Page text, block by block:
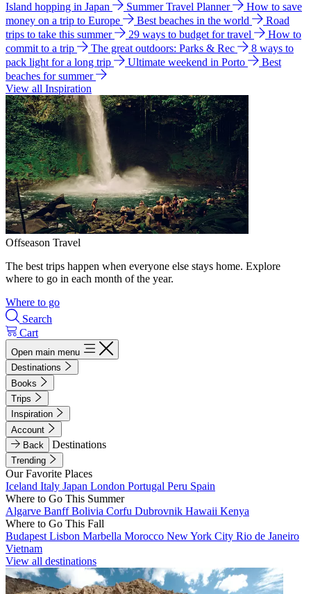
Island hopping in Japan
Summer Travel Planner
How to save
money on a trip to Europe
Best beaches in the world
Road
trips to take this summer
29 ways to budget for travel
How to
commit to a trip
The great outdoors: Parks & Rec
8 ways to
pack light for a long trip
Ultimate weekend in Porto
Best
beaches for summer
View all Inspiration
Offseason Travel
The best trips happen when everyone else stays home. Explore
where to go in each month of the year.
Where to go
Search
Cart
Open main menu
Destinations
Books
Trips
Inspiration
Account
Back
Destinations
Trending
Our Favorite Places
Iceland Italy Japan London Portugal Peru Spain
Where to Go This Summer
Algarve BanffBolivia Corfu Dubrovnik Hawaii Kenya
Where to Go This Fall
Budapest Lisbon Marbella Morocco New York City Rio de Janeiro
Vietnam
View all destinations